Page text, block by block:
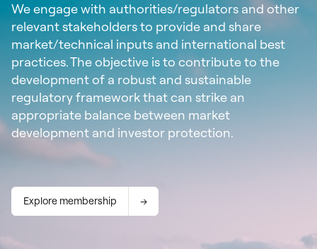
We engage with authorities/regulators and other
relevant stakeholders to provide and share
market/technical inputs and international best
practices. The objective is to contribute to the
development of a robust and sustainable
regulatory framework that can strike an
appropriate balance between market
development and investor protection.
Explore membership